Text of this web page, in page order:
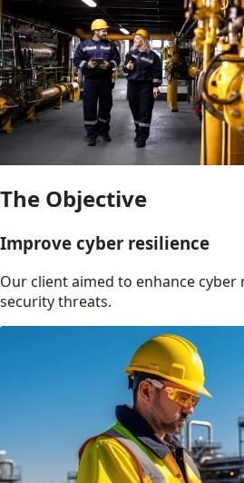
The Objective
Improve cyber resilience
Our client aimed to enhance
security threats.